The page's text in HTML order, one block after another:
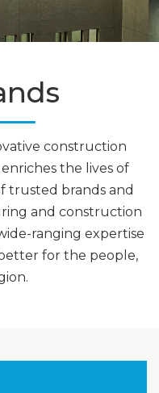
construction
the lives of
trusted brands and
and construction
ranging expertise
for the people,